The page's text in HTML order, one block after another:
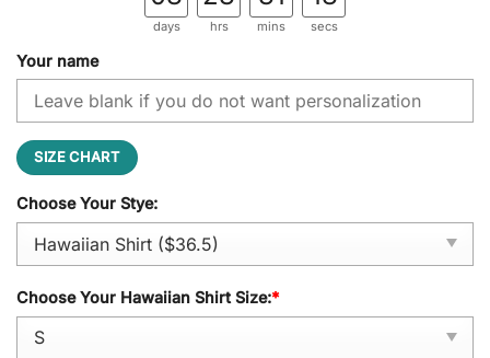
days hrs mins secs
Your name
SIZE CHART
Choose Your Stye:
Choose Your Hawaiian Shirt Size:*